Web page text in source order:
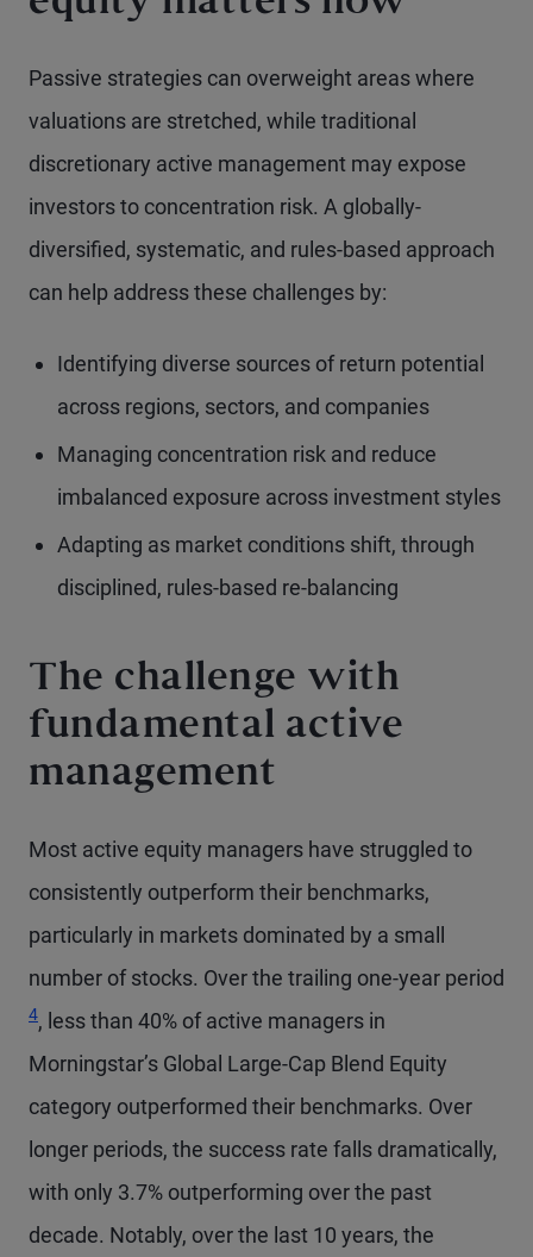
Passive strategies can overweight areas where
valuations are stretched, while traditional
discretionary active management may expose
investors to concentration risk. A globally-
diversified, systematic, and rules-based approach
can help address these challenges by:
Identifying diverse sources of return potential
across regions, sectors, and companies
Managing concentration risk and reduce
imbalanced exposure across investment styles
Adapting as market conditions shift, through
disciplined, rules-based re-balancing
The challenge with
fundamental active
management
Most active equity managers have struggled to
consistently outperform their benchmarks,
particularly in markets dominated by a small
number of stocks. Over the trailing one-year period
4, less than 40% of active managers in
Morningstar’s Global Large-Cap Blend Equity
category outperformed their benchmarks. Over
longer periods, the success rate falls dramatically,
with only 3.7% outperforming over the past
decade. Notably, over the last 10 years, the